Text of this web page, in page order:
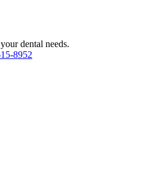
dental needs.
8952